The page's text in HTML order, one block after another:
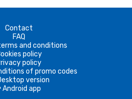
Contact
FAQ
and conditions
policy
policy
of promo codes
version
Android app